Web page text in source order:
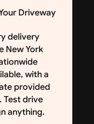
Driveway
delivery
New York
with a
provided
Test drive
anything.